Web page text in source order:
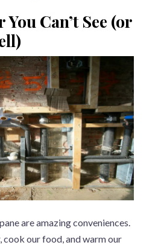
Can’t See (or
are amazing conveniences.
cook our food, and warm our